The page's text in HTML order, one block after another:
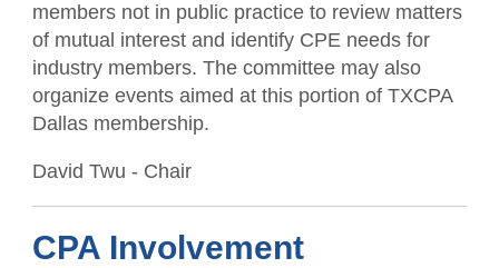
Get Involved
Accolades
Member Anniversaries
Students/Candidates
Member Referral Incentive Program
Convergence
Leadership Development Academy
What is a CPA?
Sponsor opportunities
Resources
Advocacy
Career Center
Scholarships
members not in public practice to review matters
of mutual interest and identify CPE needs for
industry members. The committee may also
organize events aimed at this portion of TXCPA
Dallas membership.
David Twu - Chair
CPA Involvement